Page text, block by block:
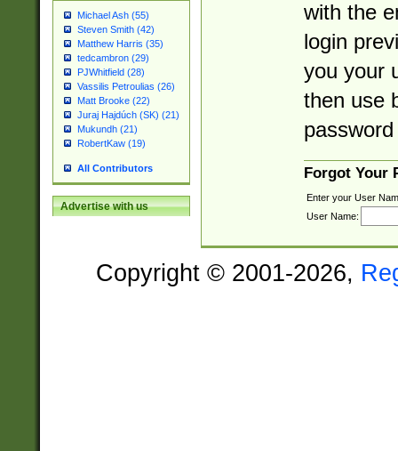
Michael Ash (55)
Steven Smith (42)
Matthew Harris (35)
tedcambron (29)
PJWhitfield (28)
Vassilis Petroulias (26)
Matt Brooke (22)
Juraj Hajdúch (SK) (21)
Mukundh (21)
RobertKaw (19)
All Contributors
Advertise with us
with the
login
you your
then use
Forgot Your
Enter your User
User Name:
Copyright © 2001-2026,